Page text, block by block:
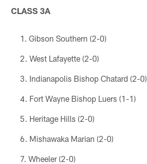
CLASS 3A
Gibson Southern (2-0)
West Lafayette (2-0)
Indianapolis Bishop Chatard (2-0)
Fort Wayne Bishop Luers (1-1)
Heritage Hills (2-0)
Mishawaka Marian (2-0)
Wheeler (2-0)